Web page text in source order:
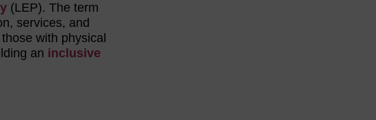
(LEP). The term
services, and
with physical
an inclusive